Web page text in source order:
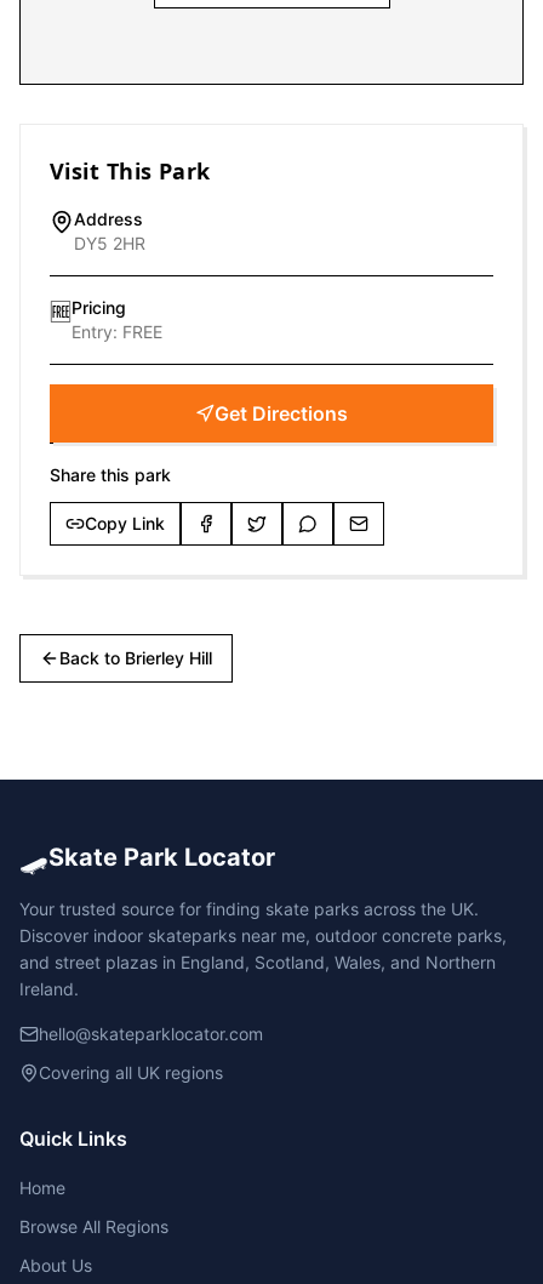
Visit This Park
Address
DY5 2HR
🆓Pricing
Entry: FREE
Get Directions
Share this park
Copy Link
Back to Brierley Hill
🛹Skate Park Locator
Your trusted source for finding skate parks across the UK.
Discover indoor skateparks near me, outdoor concrete parks,
and street plazas in England, Scotland, Wales, and Northern
Ireland.
hello@skateparklocator.com
Covering all UK regions
Quick Links
Home
Browse All Regions
About Us